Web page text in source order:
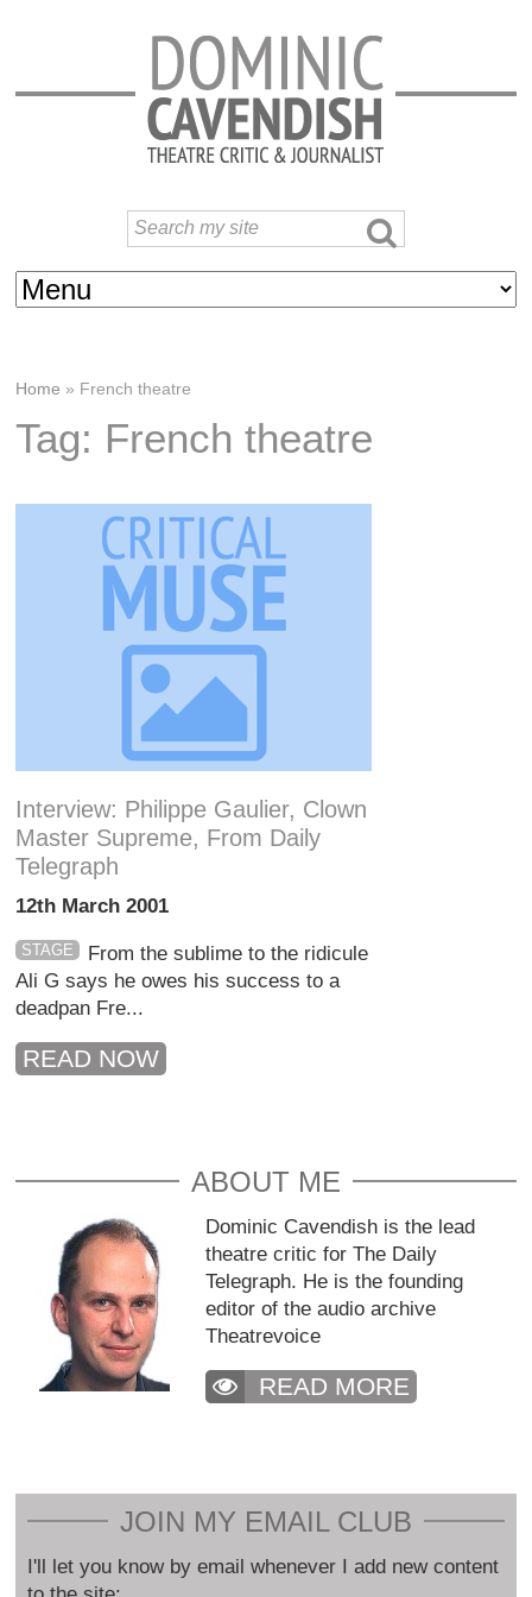
Home » French theatre
Tag: French theatre
Interview: Philippe Gaulier, Clown
Master Supreme, From Daily
Telegraph
12th March 2001
STAGE
From the sublime to the ridicule
Ali G says he owes his success to a
deadpan Fre...
READ NOW
ABOUT ME
Dominic Cavendish is the lead
theatre critic for The Daily
Telegraph. He is the founding
editor of the audio archive
Theatrevoice
READ MORE
JOIN MY EMAIL CLUB
I'll let you know by email whenever I add new content